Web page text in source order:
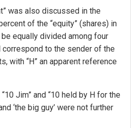
was also discussed in the
of the “equity” (shares) in
equally divided among four
to the sender of the
with “H” an apparent reference
Jim” and “10 held by H for the
‘the big guy’ were not further